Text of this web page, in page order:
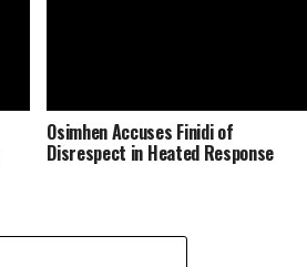
Osimhen Accuses Finidi of
Disrespect in Heated Response